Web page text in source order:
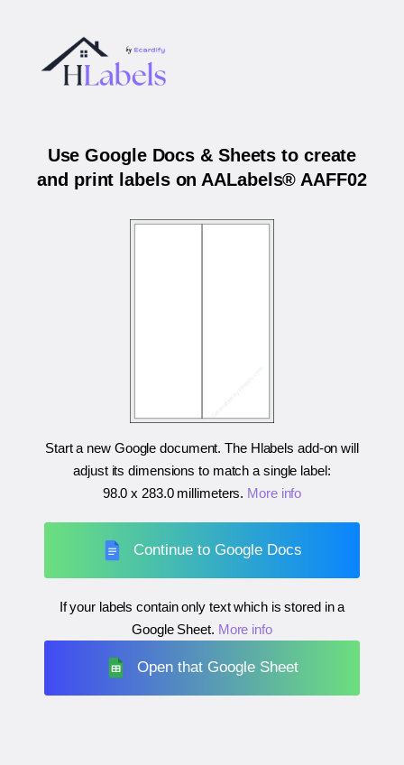
Use Google Docs & Sheets to create
and print labels on AALabels® AAFF02
Start a new Google document. The Hlabels add-on will
adjust its dimensions to match a single label:
98.0 x 283.0 millimeters. More info
Continue to Google Docs
If your labels contain only text which is stored in a
Google Sheet. More info
Open that Google Sheet